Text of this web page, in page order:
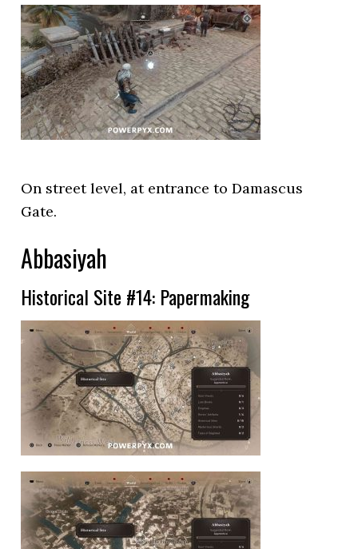
On street level, at entrance to Damascus
Gate.
Abbasiyah
Historical Site #14: Papermaking